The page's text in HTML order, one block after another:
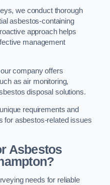
we conduct thorough
asbestos-containing
approach helps
management
company offers
as air monitoring,
disposal solutions.
requirements and
for asbestos-related issues
Asbestos
needs for reliable